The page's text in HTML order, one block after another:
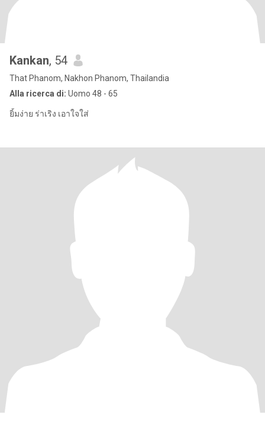
Kankan, 54
That Phanom, Nakhon Phanom, Thailandia
Alla ricerca di: Uomo 48 - 65
ยิ้มง่าย ร่าเริง เอาใจใส่